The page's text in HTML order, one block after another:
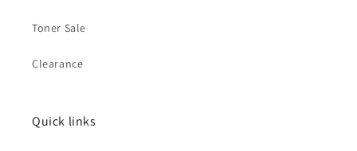
Toner Sale
Clearance
Quick links